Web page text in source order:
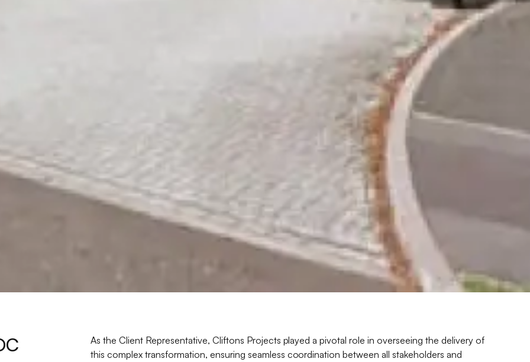
As the Client Representative, Cliftons Projects played a pivotal role in overseeing the delivery of
this complex transformation, ensuring seamless coordination between all stakeholders and